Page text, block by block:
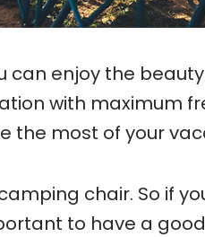
can enjoy the
with maximum
the most of your
chair. So if
to have a